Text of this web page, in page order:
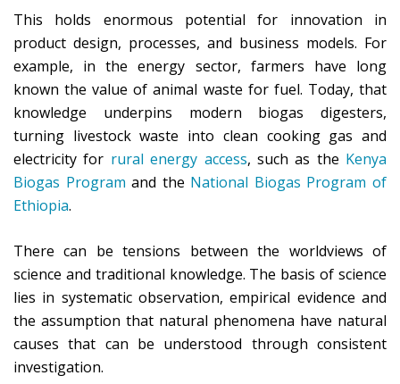
This holds enormous potential for innovation in
product design, processes, and business models. For
example, in the energy sector, farmers have long
known the value of animal waste for fuel. Today, that
knowledge underpins modern biogas digesters,
turning livestock waste into clean cooking gas and
electricity for rural energy access, such as the Kenya
Biogas Program and the National Biogas Program of
Ethiopia.
There can be tensions between the worldviews of
science and traditional knowledge. The basis of science
lies in systematic observation, empirical evidence and
the assumption that natural phenomena have natural
causes that can be understood through consistent
investigation.